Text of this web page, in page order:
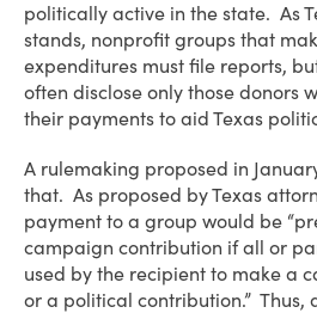
politically active in the state. As
stands, nonprofit groups that
expenditures must file reports,
often disclose only those donors
their payments to aid Texas
A rulemaking proposed in
that. As proposed by Texas
payment to a group would be
campaign contribution if all or
used by the recipient to make a
or a political contribution.”